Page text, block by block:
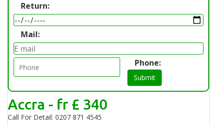
Return:
Mail:
Phone:
Submit
Accra - fr £ 340
Call For Detail: 0207 871 4545